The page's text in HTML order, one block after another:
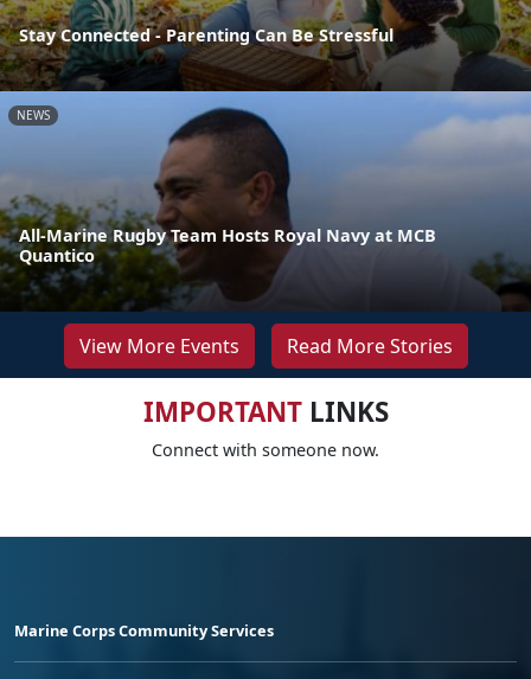
Stay Connected - Parenting Can Be Stressful
NEWS
All-Marine Rugby Team Hosts Royal Navy at MCB
Quantico
View More Events Read More Stories
IMPORTANTLINKS
Connect with someone now.
Marine Corps Community Services